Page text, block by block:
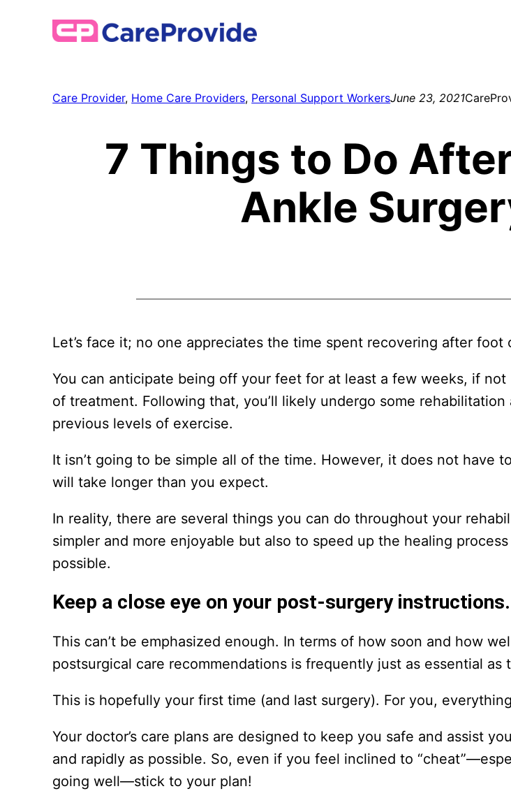
Care Provider, Home Care Providers, Personal Support WorkersJune 23, 2021
7 Things to Do
Ankle
Let’s face it; no one appreciates the time spent recovering after foot
You can anticipate being off your feet for at least a few weeks, if
of treatment. Following that, you’ll likely undergo some
previous levels of exercise.
It isn’t going to be simple all of the time. However, it does not have
will take longer than you expect.
In reality, there are several things you can do throughout your
simpler and more enjoyable but also to speed up the healing
possible.
Keep a close eye on your post-surgery instructions.
This can’t be emphasized enough. In terms of how soon and how
postsurgical care recommendations is frequently just as essential as
This is hopefully your first time (and last surgery). For you,
Your doctor’s care plans are designed to keep you safe and assist
and rapidly as possible. So, even if you feel inclined to
going well—stick to your plan!